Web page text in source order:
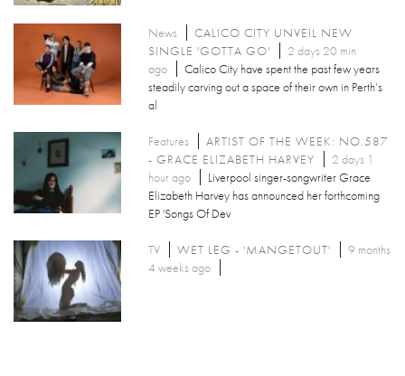
News
CALICO CITY UNVEIL NEW
SINGLE 'GOTTA GO'
2 days 20 min
ago
Calico City have spent the past few years
steadily carving out a space of their own in Perth’s
al
Features
ARTIST OF THE WEEK: NO.587
- GRACE ELIZABETH HARVEY
2 days 1
hour ago
Liverpool singer-songwriter Grace
Elizabeth Harvey has announced her forthcoming
EP 'Songs Of Dev
TV WET LEG - 'MANGETOUT'
9 months
4 weeks ago